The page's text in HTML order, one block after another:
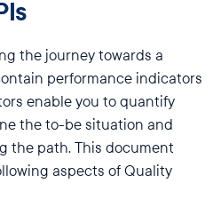
the journey towards a
performance indicators
enable you to quantify
the to-be situation and
the path. This document
aspects of Quality